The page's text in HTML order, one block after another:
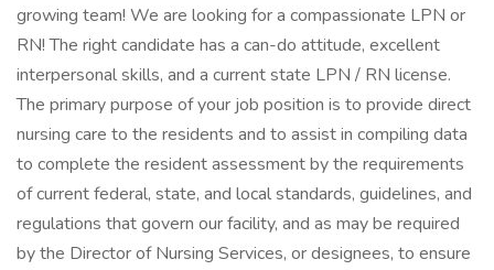
growing team! We are looking for a compassionate LPN or
RN! The right candidate has a can-do attitude, excellent
interpersonal skills, and a current state LPN / RN license.
The primary purpose of your job position is to provide direct
nursing care to the residents and to assist in compiling data
to complete the resident assessment by the requirements
of current federal, state, and local standards, guidelines, and
regulations that govern our facility, and as may be required
by the Director of Nursing Services, or designees, to ensure